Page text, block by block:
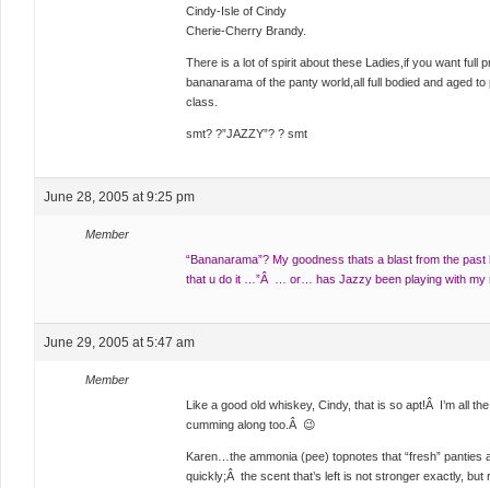
Cindy-Isle of Cindy
Cherie-Cherry Brandy.
There is a lot of spirit about these Ladies,if you want full
bananarama of the panty world,all full bodied and aged
class.
smt? ?”JAZZY”? ? smt
June 28, 2005 at 9:25 pm
Member
“Bananarama”? My goodness thats a blast from the
that u do it …”Â … or… has Jazzy been playing with my
June 29, 2005 at 5:47 am
Member
Like a good old whiskey, Cindy, that is so apt!Â I’m all
cumming along too.Â 😉
Karen…the ammonia (pee) topnotes that “fresh” panties
quickly;Â the scent that’s left is not stronger exactly,